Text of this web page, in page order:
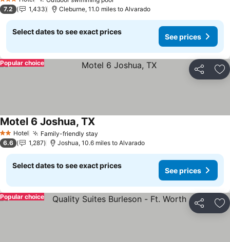
3 Stars
7.2
1,433 Cleburne, 11.0 miles to Alvarado
Select dates to see exact prices
See prices
Share
Popular choice
2 StarsHotel Family-friendly stay
Motel 6 Joshua, TX
6.6 1,287 Joshua, 10.6 miles to Alvarado
Select dates to see exact prices
See prices
Share
Popular choice